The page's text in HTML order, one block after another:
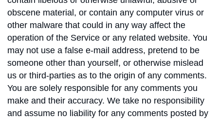
obscene material, or contain any computer virus or
other malware that could in any way affect the
operation of the Service or any related website. You
may not use a false e-mail address, pretend to be
someone other than yourself, or otherwise mislead
us or third-parties as to the origin of any comments.
You are solely responsible for any comments you
make and their accuracy. We take no responsibility
and assume no liability for any comments posted by